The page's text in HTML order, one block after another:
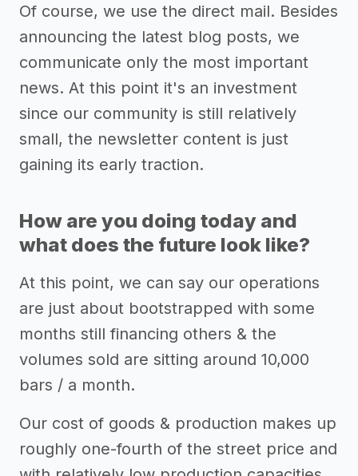
Of course, we use the direct mail. Besides
announcing the latest blog posts, we
communicate only the most important
news. At this point it's an investment
since our community is still relatively
small, the newsletter content is just
gaining its early traction.
How are you doing today and
what does the future look like?
At this point, we can say our operations
are just about bootstrapped with some
months still financing others & the
volumes sold are sitting around 10,000
bars / a month.
Our cost of goods & production makes up
roughly one-fourth of the street price and